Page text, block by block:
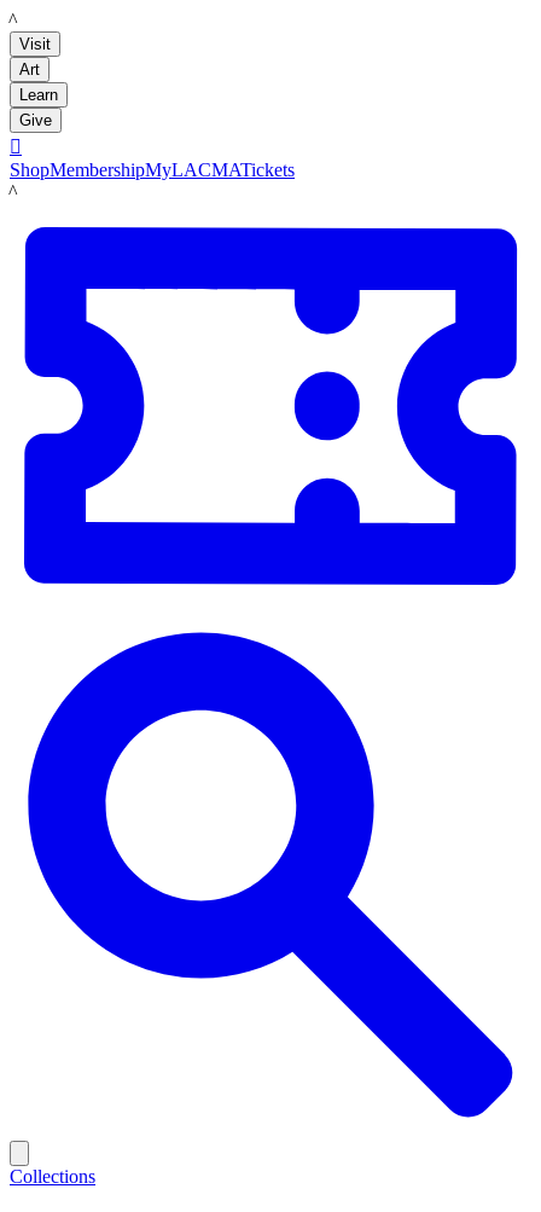
LACMA
Visit
Art
Learn
Give

ShopMembershipMyLACMATickets
LACMA
Collections